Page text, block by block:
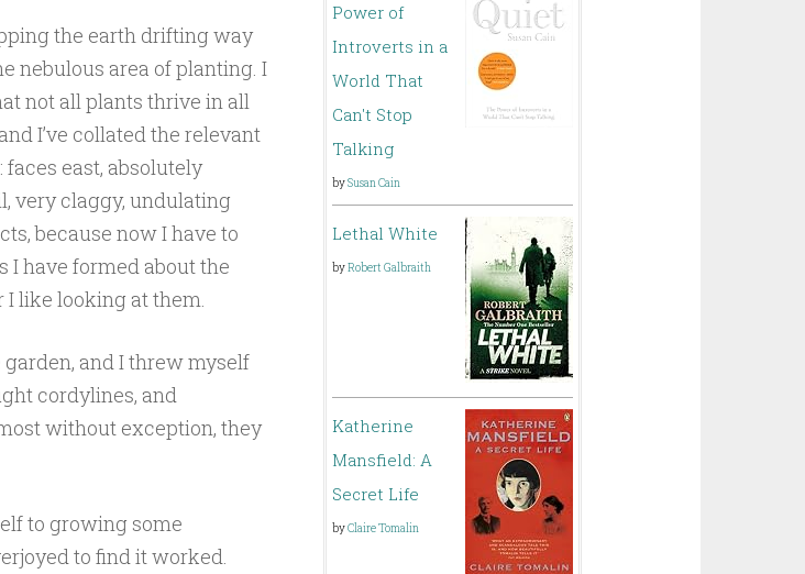
the earth drifting way
nebulous area of planting. I
not all plants thrive in all
I’ve collated the relevant
east, absolutely
very claggy, undulating
because now I have to
have formed about the
like looking at them.
and I threw myself
cordylines, and
without exception, they
to growing some
to find it worked.
Power of
Introverts in a
World That
Can't Stop
Talking
bySusan Cain
Lethal White
byRobert Galbraith
Katherine
Mansfield: A
Secret Life
byClaire Tomalin